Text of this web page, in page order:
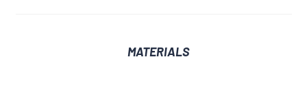
MATERIALS